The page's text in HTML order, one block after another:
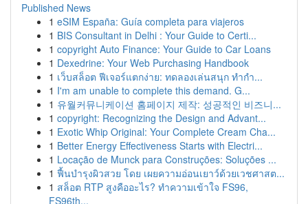
Published News
1 eSIM España: Guía completa para viajeros
1 BIS Consultant in Delhi : Your Guide to Certi...
1 copyright Auto Finance: Your Guide to Car Loans
1 Dexedrine: Your Web Purchasing Handbook
1 เว็บสล็อต ฟีเจอร์แตกง่าย: ทดลองเล่นสนุก ทำกำ...
1 I'm am unable to complete this demand. G...
1 유월커뮤니케이션 홈페이지 제작: 성공적인 비즈니...
1 copyright: Recognizing the Design and Advant...
1 Exotic Whip Original: Your Complete Cream Cha...
1 Better Energy Effectiveness Starts with Electri...
1 Locação de Munck para Construções: Soluções ...
1 ฟื้นบำรุงผิวสวย โดย เผยความอ่อนเยาว์ด้วยเวชศาสต...
1 สล็อต RTP สูงคืออะไร? ทำความเข้าใจ FS96,
FS96th...